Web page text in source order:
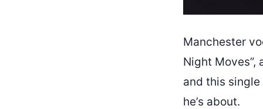
Manchester
Night Moves”,
and this single
he’s about.